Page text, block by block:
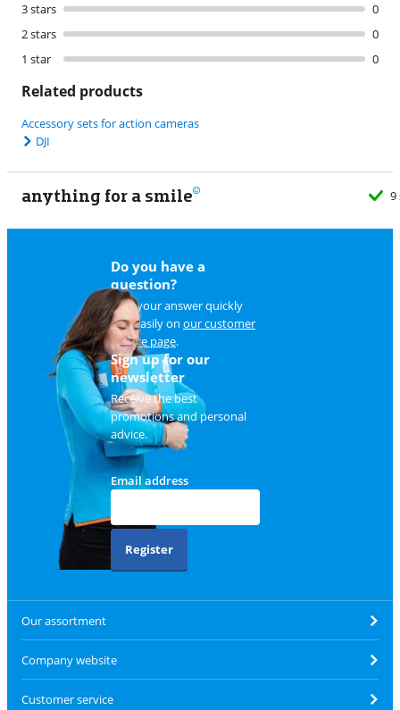
3 stars
0
2 stars
0
1 star
0
Related products
Accessory sets for action cameras
DJI
anything for a smile 9
Do you have a
question?
Find your answer quickly
and easily on our customer
service page.
Sign up for our
newsletter
Receive the best
promotions and personal
advice.
Email address
Register
Our assortment
Company website
Customer service